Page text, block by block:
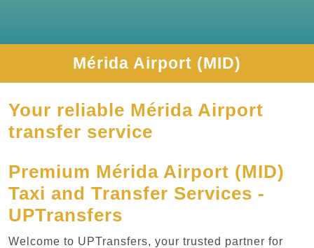
Mérida Airport (MID)
Your reliable Mérida Airport
transfer service
Premium Mérida Airport (MID)
Taxi and Transfer Services -
UPTransfers
Welcome to UPTransfers, your trusted partner for